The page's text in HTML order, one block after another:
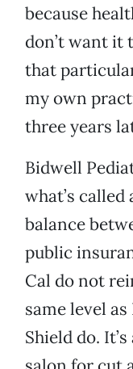
because
don’t want it
that
my own
three years
Bidwell
what’s
balance
public
Cal do not
same level
Shield do.